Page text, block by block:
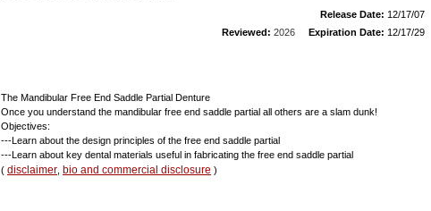
Release Date: 12/17/07
Reviewed: 2026 Expiration Date: 12/17/29
The Mandibular Free End Saddle Partial Denture
Once you understand the mandibular free end saddle partial all others are a slam dunk!
Objectives:
---Learn about the design principles of the free end saddle partial
---Learn about key dental materials useful in fabricating the free end saddle partial
( disclaimer bio and commercial disclosure )